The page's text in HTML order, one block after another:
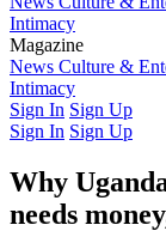
Intimacy
Magazine
Latest IssuePast
News Culture &
Intimacy
Sign In Sign Up
Sign In Sign Up
Why
needs